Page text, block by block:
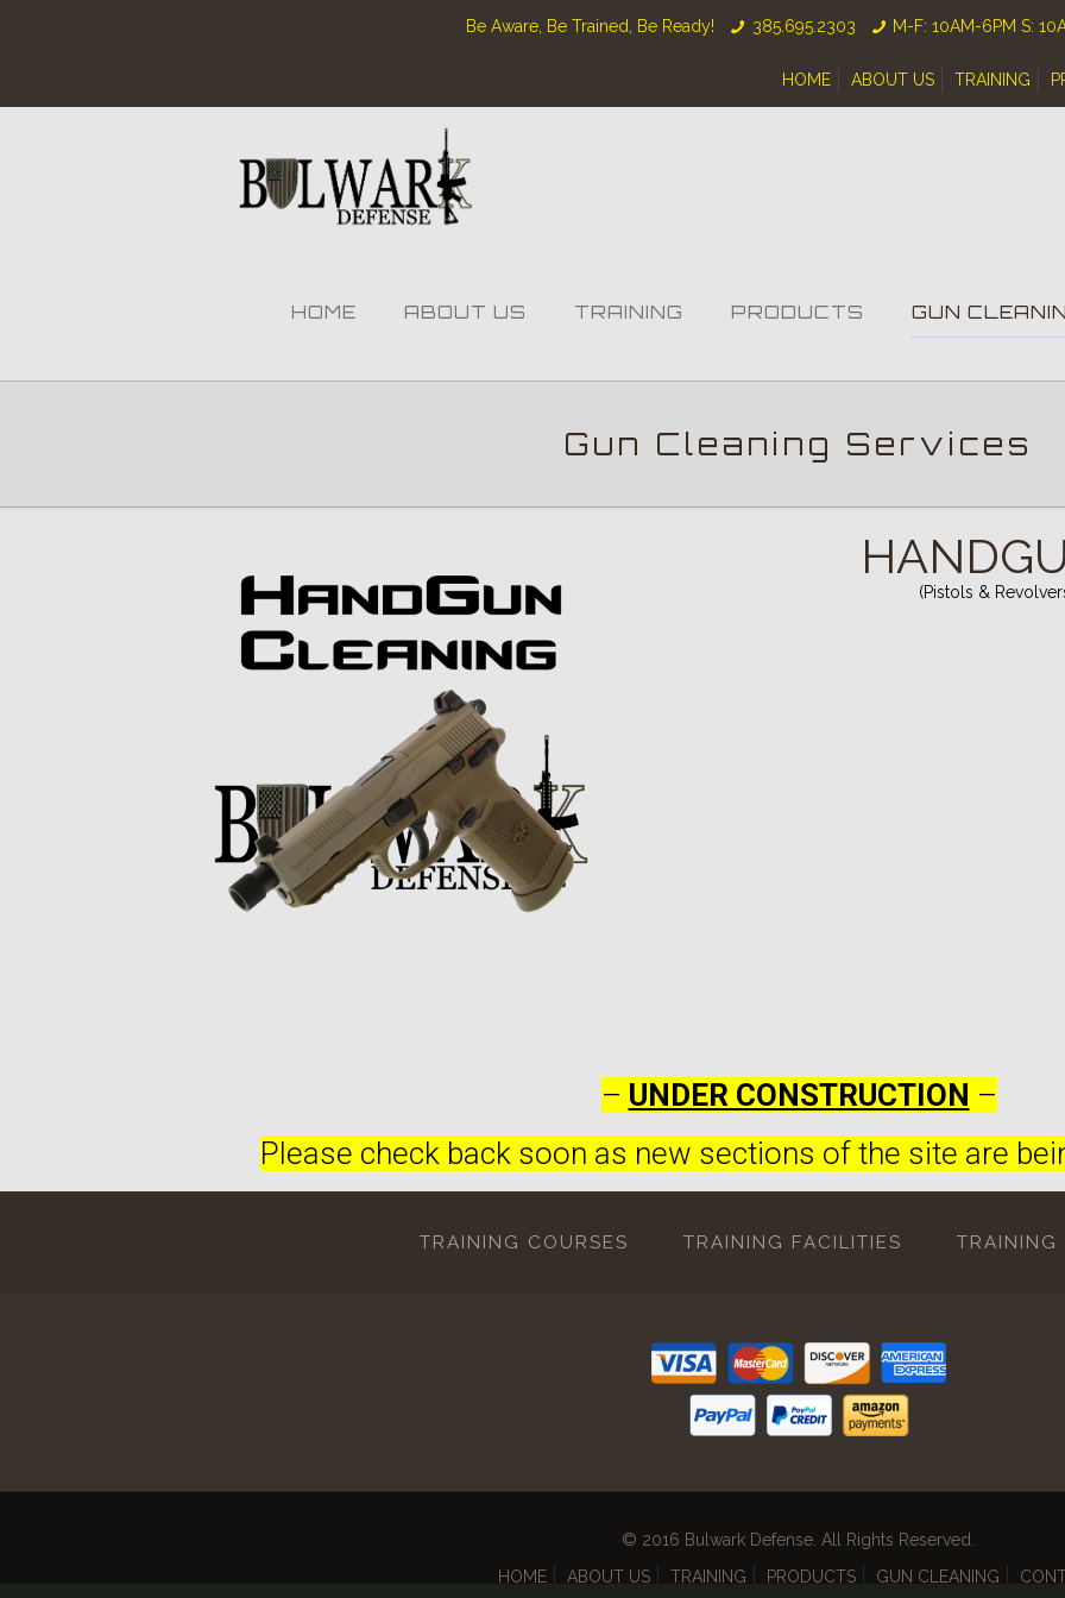
Be Aware, Be Trained, Be Ready! 385.695.2303 M-F: 10AM-6PM S:
HOME ABOUT US TRAINING
HOME ABOUT US TRAINING PRODUCTS GUN
Gun Cleaning Services
(Pistols &
– UNDER CONSTRUCTION –
Please check back soon as new sections of the site are
TRAINING COURSES TRAINING FACILITIES TRAINING
© 2016 Bulwark Defense. All Rights Reserved.
HOME
ABOUT US TRAINING PRODUCTS GUN CLEANING